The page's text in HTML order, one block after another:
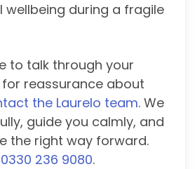
wellbeing during a fragile
to talk through your
reassurance about
the Laurelo team. We
guide you calmly, and
the right way forward.
0330 236 9080.